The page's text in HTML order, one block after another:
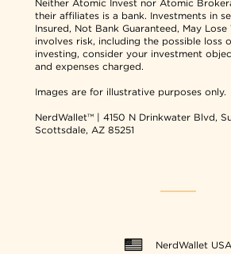
Neither Atomic Invest nor Atomic
their affiliates is a bank. Investments in
Insured, Not Bank Guaranteed, May Lose
involves risk, including the possible loss
investing, consider your investment
and expenses charged.
Images are for illustrative purposes only.
NerdWallet™ | 4150 N Drinkwater Blvd,
Scottsdale, AZ 85251
NerdWallet USA